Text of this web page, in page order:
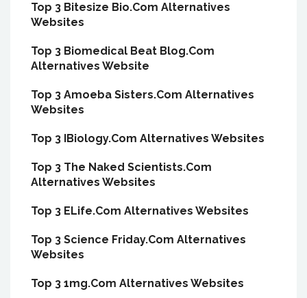
Top 3 Bitesize Bio.Com Alternatives
Websites
Top 3 Biomedical Beat Blog.Com
Alternatives Website
Top 3 Amoeba Sisters.Com Alternatives
Websites
Top 3 IBiology.Com Alternatives Websites
Top 3 The Naked Scientists.Com
Alternatives Websites
Top 3 ELife.Com Alternatives Websites
Top 3 Science Friday.Com Alternatives
Websites
Top 3 1mg.Com Alternatives Websites